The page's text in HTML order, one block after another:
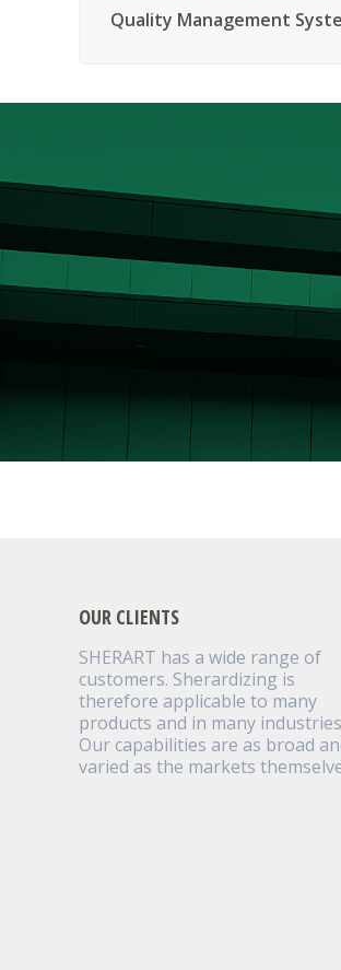
Quality Management
OUR CLIENTS
SHERART has a wide range of
customers. Sherardizing is
therefore applicable to many
products and in many
Our capabilities are as broad
varied as the markets